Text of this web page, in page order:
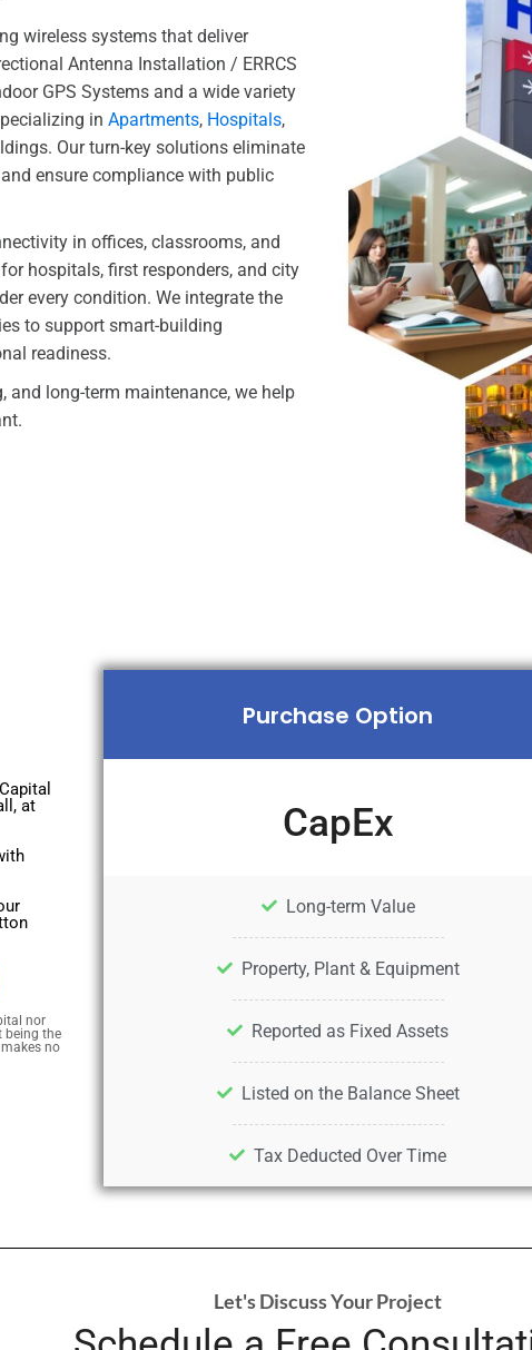
wireless systems that deliver
Antenna Installation / ERRCS
GPS Systems and a wide variety
in Apartments, Hospitals,
Our turn-key solutions eliminate
ensure compliance with public
in offices, classrooms, and
hospitals, first responders, and city
every condition. We integrate the
to support smart-building
readiness.
and long-term maintenance, we help
at
nor
being the
no
Purchase Option
CapEx
Long-term Value
Property, Plant & Equipment
Reported as Fixed Assets
Listed on the Balance Sheet
Tax Deducted Over Time
Let's Discuss Your Project